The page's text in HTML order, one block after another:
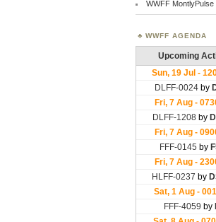
WWFF
WWFF AGENDA